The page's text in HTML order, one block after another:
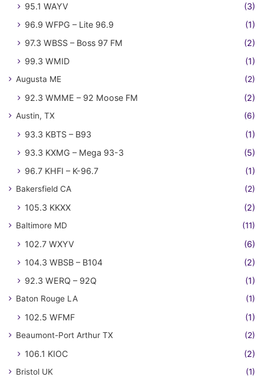
95.1 WAYV
(3)
96.9 WFPG – Lite 96.9
(1)
97.3 WBSS – Boss 97 FM
(2)
99.3 WMID
(1)
Augusta ME (2)
92.3 WMME – 92 Moose FM (2)
Austin, TX (6)
93.3 KBTS – B93
(1)
93.3 KXMG – Mega 93-3
(5)
96.7 KHFI – K-96.7
(1)
Bakersfield CA (2)
105.3 KKXX (2)
Baltimore MD (11)
102.7 WXYV
(6)
104.3 WBSB – B104
(2)
92.3 WERQ – 92Q
(1)
Baton Rouge LA (1)
102.5 WFMF (1)
Beaumont-Port Arthur TX (2)
106.1 KIOC (2)
Bristol UK (1)